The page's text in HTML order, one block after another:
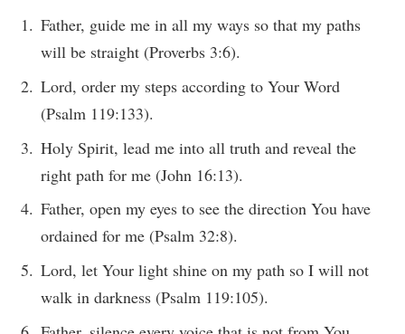
Father, guide me in all my ways so that my paths
will be straight (Proverbs 3:6).
Lord, order my steps according to Your Word
(Psalm 119:133).
Holy Spirit, lead me into all truth and reveal the
right path for me (John 16:13).
Father, open my eyes to see the direction You have
ordained for me (Psalm 32:8).
Lord, let Your light shine on my path so I will not
walk in darkness (Psalm 119:105).